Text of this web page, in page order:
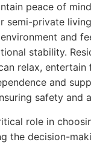
peace of
semi-private
and
stability.
relax,
and
safety and
role in
the decision-